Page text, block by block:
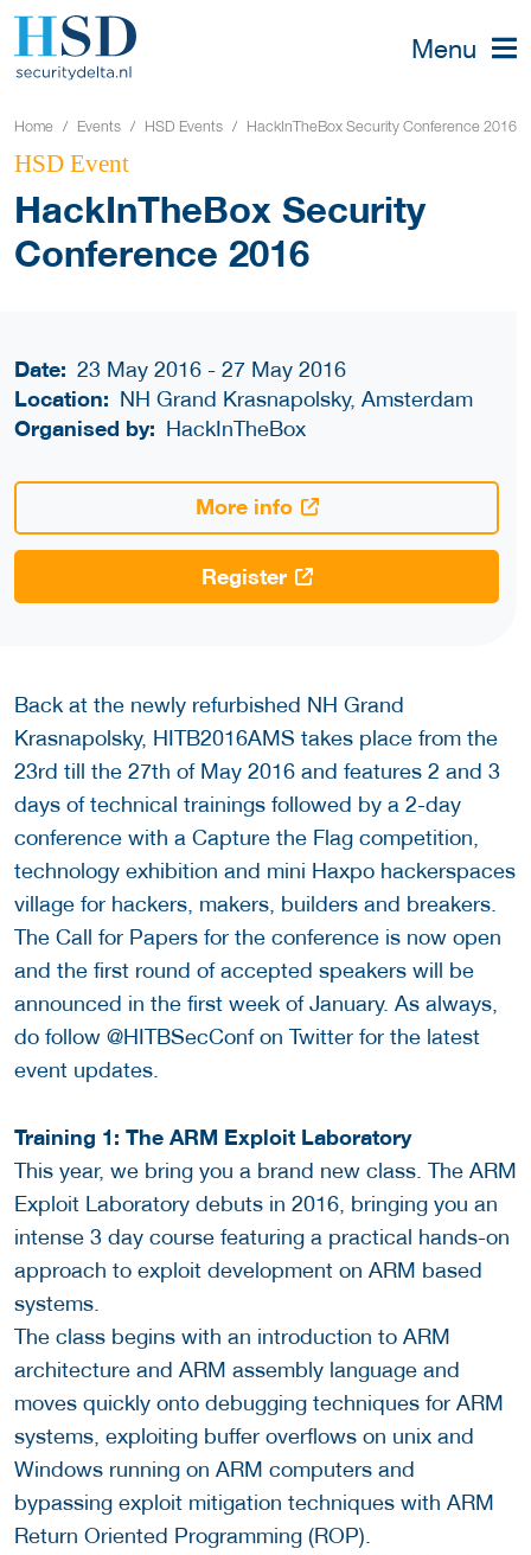
Menu
Home Events HSD Events HackInTheBox Security Conference 2016
HSD Event
HackInTheBox Security
Conference 2016
Date: 23 May 2016 - 27 May 2016
Location: NH Grand Krasnapolsky, Amsterdam
Organised by: HackInTheBox
More info
Register
Back at the newly refurbished NH Grand
Krasnapolsky, HITB2016AMS takes place from the
23rd till the 27th of May 2016 and features 2 and 3
days of technical trainings followed by a 2-day
conference with a Capture the Flag competition,
technology exhibition and mini Haxpo hackerspaces
village for hackers, makers, builders and breakers.
The Call for Papers for the conference is now open
and the first round of accepted speakers will be
announced in the first week of January. As always,
do follow @HITBSecConf on Twitter for the latest
event updates.
Training 1: The ARM Exploit Laboratory
This year, we bring you a brand new class. The ARM
Exploit Laboratory debuts in 2016, bringing you an
intense 3 day course featuring a practical hands-on
approach to exploit development on ARM based
systems.
The class begins with an introduction to ARM
architecture and ARM assembly language and
moves quickly onto debugging techniques for ARM
systems, exploiting buffer overflows on unix and
Windows running on ARM computers and
bypassing exploit mitigation techniques with ARM
Return Oriented Programming (ROP).